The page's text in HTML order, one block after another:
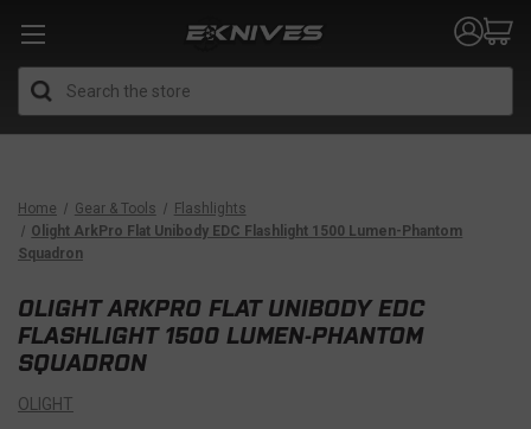
Home Gear & Tools
Flashlights
Olight ArkPro Flat Unibody EDC Flashlight 1500 Lumen-Phantom
Squadron
OLIGHT ARKPRO FLAT UNIBODY EDC
FLASHLIGHT 1500 LUMEN-PHANTOM
SQUADRON
OLIGHT